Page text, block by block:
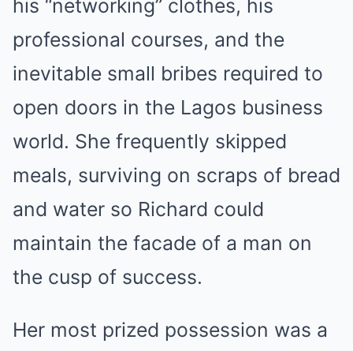
his “networking” clothes, his
professional courses, and the
inevitable small bribes required to
open doors in the Lagos business
world. She frequently skipped
meals, surviving on scraps of bread
and water so Richard could
maintain the facade of a man on
the cusp of success.
Her most prized possession was a